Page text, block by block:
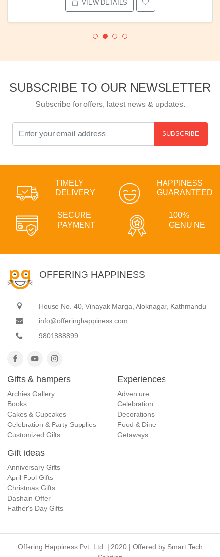
VIEW DETAILS
SUBSCRIBE TO OUR NEWSLETTER
Subscribe for offers, latest news & updates.
SUBSCRIBE
TIMELY
DELIVERY
HAPPINESS
GUARANTEED
SECURE
PAYMENT
100%
GENUINE
OFFERING HAPPINESS
House No. 40, Vinayak Marga, Aloknagar, Kathmandu
info@offeringhappiness.com
9801888899
Gifts & hampers
Archies Gallery
Books
Cakes & Cupcakes
Celebration & Party Supplies
Customized Gifts
Experiences
Adventure
Celebration
Decorations
Food & Dine
Getaways
Gift ideas
Anniversary Gifts
April Fool Gifts
Christmas Gifts
Dashain Offer
Father's Day Gifts
Offering Happiness Pvt. Ltd. | 2020 | Offered by Smart Tech